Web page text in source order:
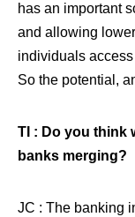
has an important
and allowing
individuals
So the potential,
TI : Do you think
banks merging?
JC : The banking